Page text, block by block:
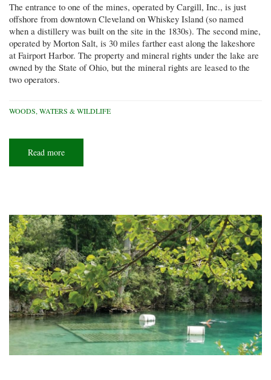
The entrance to one of the mines, operated by Cargill, Inc., is just
offshore from downtown Cleveland on Whiskey Island (so named
when a distillery was built on the site in the 1830s). The second mine,
operated by Morton Salt, is 30 miles farther east along the lakeshore
at Fairport Harbor. The property and mineral rights under the lake are
owned by the State of Ohio, but the mineral rights are leased to the
two operators.
WOODS, WATERS & WILDLIFE
Read more
old